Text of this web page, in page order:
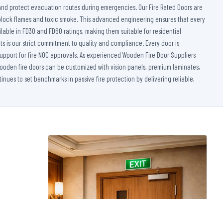
protect evacuation routes during emergencies. Our Fire Rated Doors are
flames and toxic smoke. This advanced engineering ensures that every
in FD30 and FD60 ratings, making them suitable for residential
is our strict commitment to quality and compliance. Every door is
for fire NOC approvals. As experienced Wooden Fire Door Suppliers
fire doors can be customized with vision panels, premium laminates,
to set benchmarks in passive fire protection by delivering reliable,